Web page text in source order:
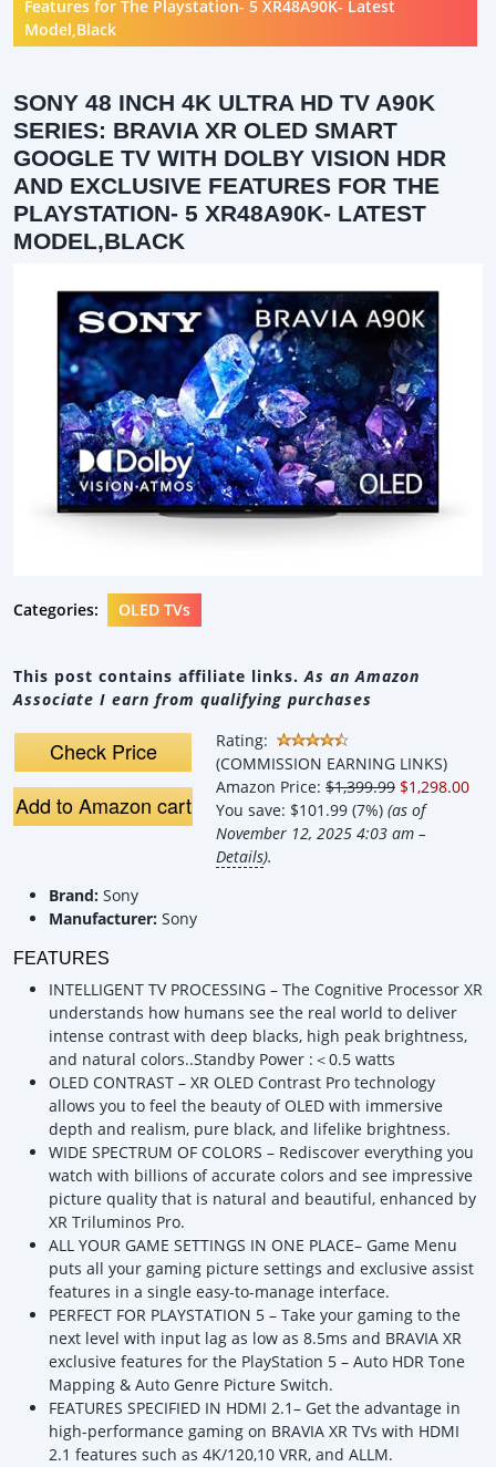
Features for The Playstation- 5 XR48A90K- Latest
Model,Black
SONY 48 INCH 4K ULTRA HD TV A90K
SERIES: BRAVIA XR OLED SMART
GOOGLE TV WITH DOLBY VISION HDR
AND EXCLUSIVE FEATURES FOR THE
PLAYSTATION- 5 XR48A90K- LATEST
MODEL,BLACK
Categories: OLED TVs
This post contains affiliate links.As an Amazon
Associate I earn from qualifying purchases
Check Price
Add to Amazon cart
Rating:
(COMMISSION EARNING LINKS)
Amazon Price: $1,399.99 $1,298.00
You save: $101.99 (7%) (as of
November 12, 2025 4:03 am –
Details).
Brand: Sony
Manufacturer: Sony
FEATURES
INTELLIGENT TV PROCESSING – The Cognitive Processor XR
understands how humans see the real world to deliver
intense contrast with deep blacks, high peak brightness,
and natural colors..Standby Power :＜0.5 watts
OLED CONTRAST – XR OLED Contrast Pro technology
allows you to feel the beauty of OLED with immersive
depth and realism, pure black, and lifelike brightness.
WIDE SPECTRUM OF COLORS – Rediscover everything you
watch with billions of accurate colors and see impressive
picture quality that is natural and beautiful, enhanced by
XR Triluminos Pro.
ALL YOUR GAME SETTINGS IN ONE PLACE– Game Menu
puts all your gaming picture settings and exclusive assist
features in a single easy-to-manage interface.
PERFECT FOR PLAYSTATION 5 – Take your gaming to the
next level with input lag as low as 8.5ms and BRAVIA XR
exclusive features for the PlayStation 5 – Auto HDR Tone
Mapping & Auto Genre Picture Switch.
FEATURES SPECIFIED IN HDMI 2.1– Get the advantage in
high-performance gaming on BRAVIA XR TVs with HDMI
2.1 features such as 4K/120,10 VRR, and ALLM.